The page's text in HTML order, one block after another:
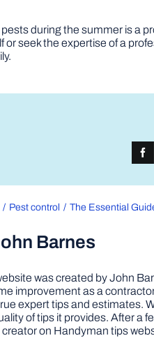
during the summer is a
or seek the expertise of a
Pest control The Essential
Barnes
was created by John
improvement as a
expert tips and estimates.
of tips it provides. After a
on Handyman tips